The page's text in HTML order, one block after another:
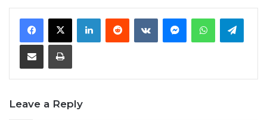
LinkedInReddit VKontakteMessengerWhatsApp
Share via Email Print
Leave a Reply